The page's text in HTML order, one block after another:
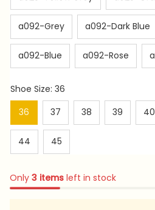
a092-Grey a092-Dark Blue
a092-Blue a092-Rose
Shoe Size: 36
36
37 38 39 40
44 45
Only 3 items left in stock